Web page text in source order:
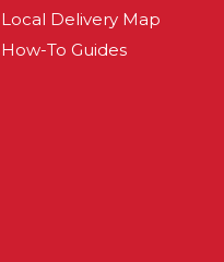
Local Delivery Map
How-To Guides